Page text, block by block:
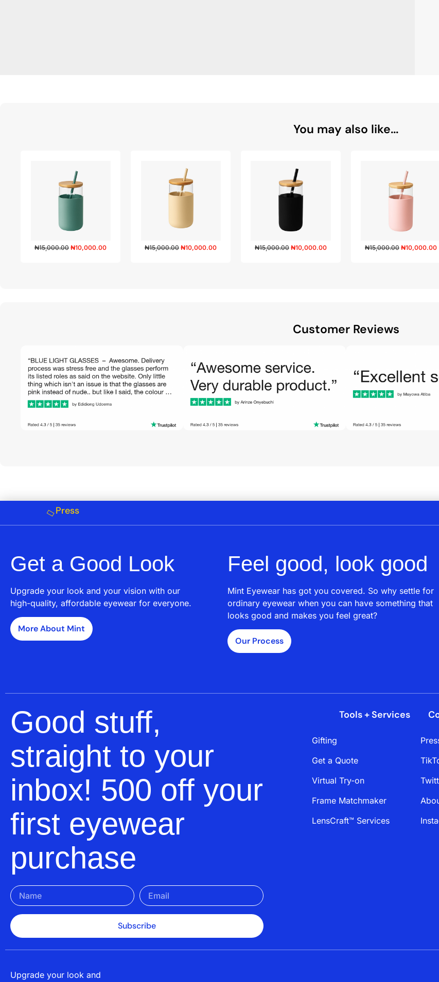
You may also like...
₦15,000.00 ₦10,000.00 ₦15,000.00 ₦10,000.00 ₦15,000.00 ₦10,000.00 ₦15,000.00 ₦10,000.00
Customer Reviews
Press
Get a Good Look
Upgrade your look and your vision with our
high-quality, affordable eyewear for everyone.
More About Mint
Feel good, look good
Mint Eyewear has got you covered. So why settle for
ordinary eyewear when you can have something that
looks good and makes you feel great?
Our Process
Good stuff,
straight to your
inbox! 500 off your
first eyewear
purchase
Subscribe
Tools + Services
Gifting
Get a Quote
Virtual Try-on
Frame Matchmaker
LensCraft™ Services
Upgrade your look and